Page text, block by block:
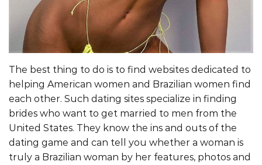
The best thing to do is to find websites dedicated to
helping American women and Brazilian women find
each other. Such dating sites specialize in finding
brides who want to get married to men from the
United States. They know the ins and outs of the
dating game and can tell you whether a woman is
truly a Brazilian woman by her features, photos and